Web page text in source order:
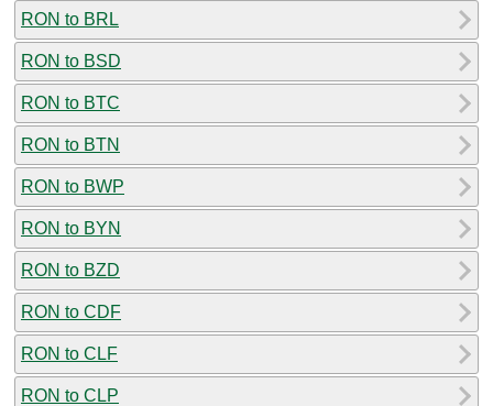
RON to BRL
RON to BSD
RON to BTC
RON to BTN
RON to BWP
RON to BYN
RON to BZD
RON to CDF
RON to CLF
RON to CLP